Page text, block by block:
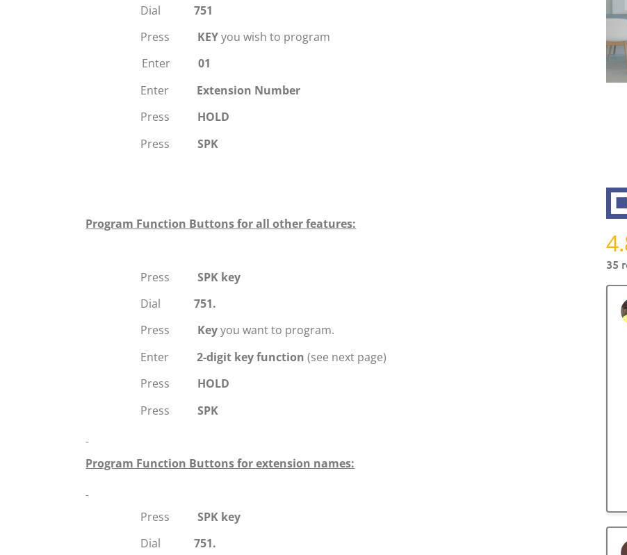
Dial
751
Press
KEYyou wish to program
Enter
01
Enter
Extension Number
Press
HOLD
Press
SPK
Program Function Buttons for all other features:
Press
SPK key
Dial
751.
Press
Keyyou want to program.
Enter
2-digit key function (see next page)
Press
HOLD
Press
SPK
Program Function Buttons for extension names:
Press
SPK key
Dial
751.
35